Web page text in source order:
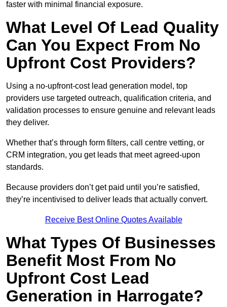
faster with minimal financial exposure.
What Level Of Lead Quality
Can You Expect From No
Upfront Cost Providers?
Using a no-upfront-cost lead generation model, top
providers use targeted outreach, qualification criteria, and
validation processes to ensure genuine and relevant leads
they deliver.
Whether that’s through form filters, call centre vetting, or
CRM integration, you get leads that meet agreed-upon
standards.
Because providers don’t get paid until you’re satisfied,
they’re incentivised to deliver leads that actually convert.
Receive Best Online Quotes Available
What Types Of Businesses
Benefit Most From No
Upfront Cost Lead
Generation in Harrogate?